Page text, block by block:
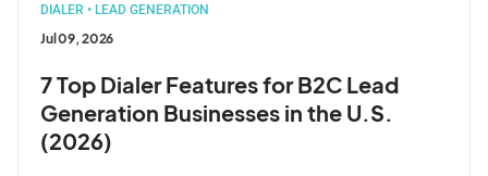
DIALER • LEAD GENERATION
Jul 09, 2026
7 Top Dialer Features for B2C Lead
Generation Businesses in the U.S.
(2026)